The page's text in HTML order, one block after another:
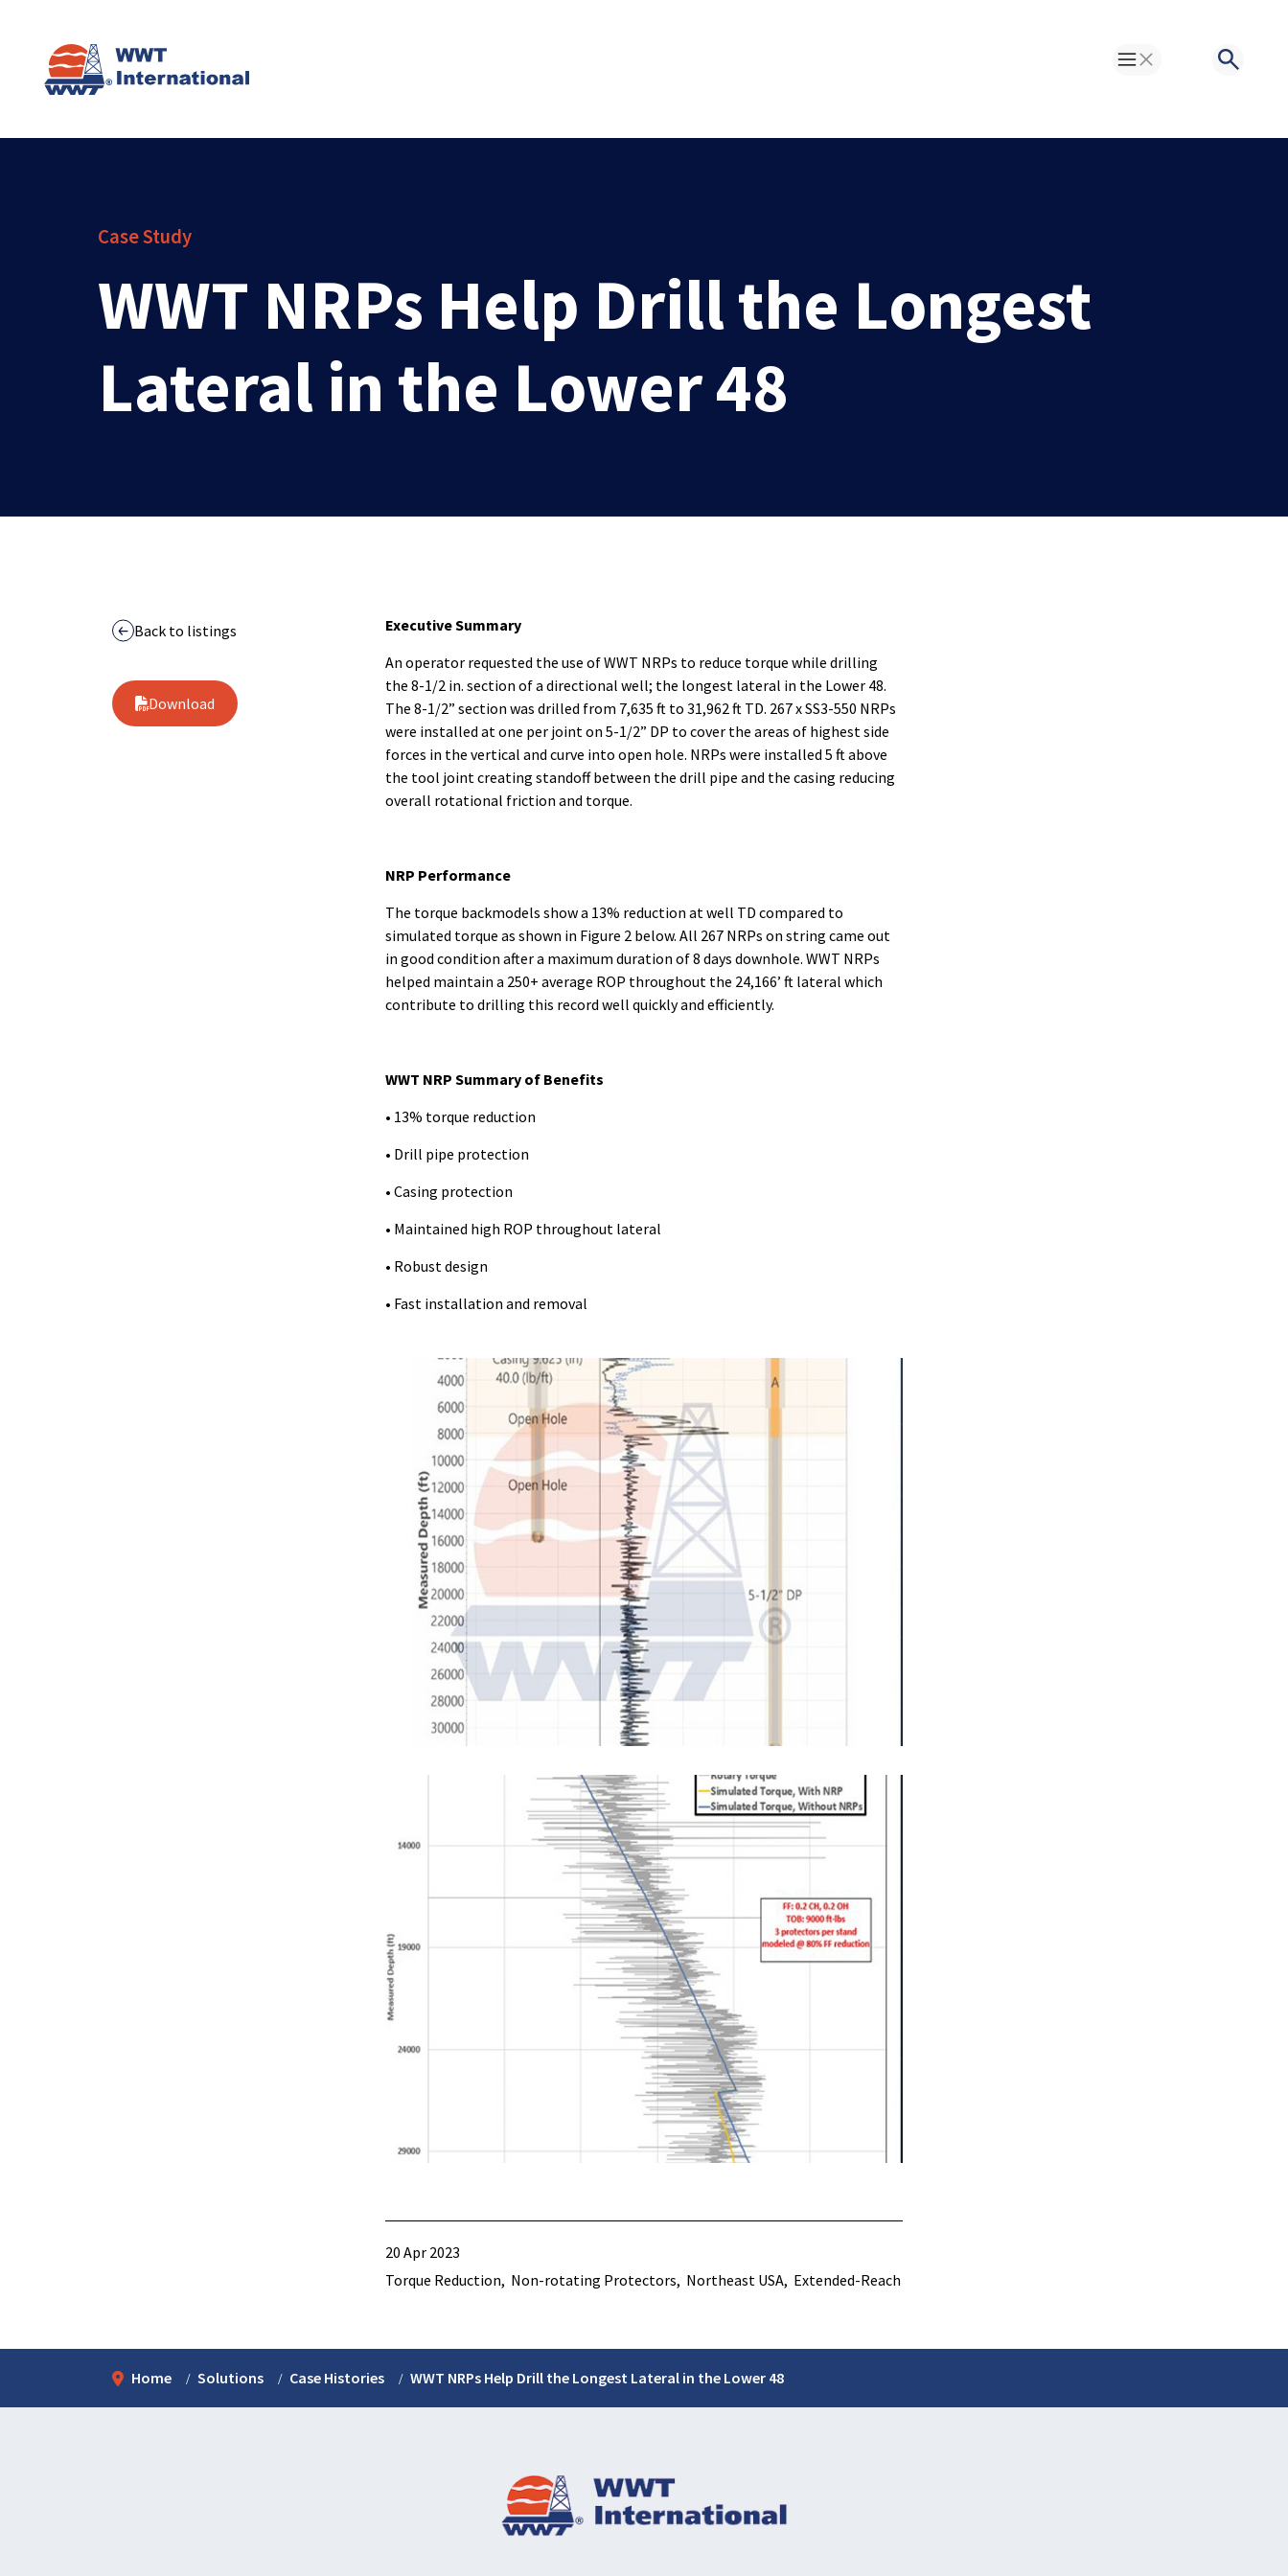
Toggle Menu Search
Case Study
WWT NRPs Help Drill the Longest
Lateral in the Lower 48
Executive Summary
An operator requested the use of WWT NRPs to reduce torque while drilling
the 8-1/2 in. section of a directional well; the longest lateral in the Lower 48.
The 8-1/2” section was drilled from 7,635 ft to 31,962 ft TD. 267 x SS3-550 NRPs
were installed at one per joint on 5-1/2” DP to cover the areas of highest side
forces in the vertical and curve into open hole. NRPs were installed 5 ft above
the tool joint creating standoff between the drill pipe and the casing reducing
overall rotational friction and torque.
NRP Performance
The torque backmodels show a 13% reduction at well TD compared to
simulated torque as shown in Figure 2 below. All 267 NRPs on string came out
in good condition after a maximum duration of 8 days downhole. WWT NRPs
helped maintain a 250+ average ROP throughout the 24,166’ ft lateral which
contribute to drilling this record well quickly and efficiently.
WWT NRP Summary of Benefits
• 13% torque reduction
• Drill pipe protection
• Casing protection
• Maintained high ROP throughout lateral
• Robust design
• Fast installation and removal
20 Apr 2023
Torque Reduction Non-rotating Protectors Northeast USA Extended-Reach
Back to listings
Download
Home Solutions Case Histories WWT NRPs Help Drill the Longest Lateral in the Lower 48